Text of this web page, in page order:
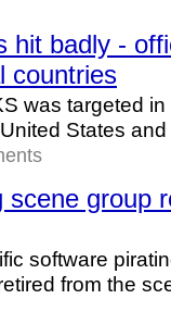
hit badly -
countries
was targeted
States
scene group
software
from the